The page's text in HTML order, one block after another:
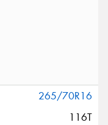
265/70R16
116T